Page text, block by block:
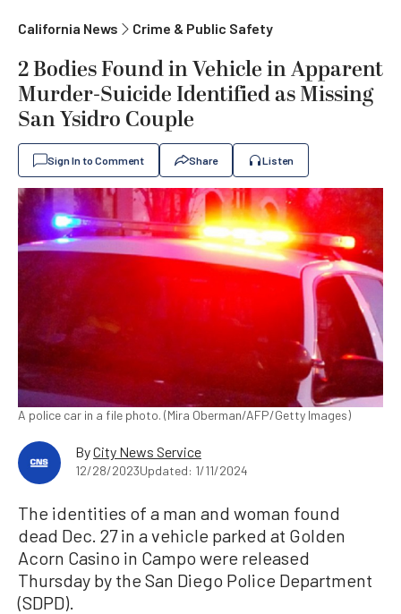
California News Crime & Public Safety
2 Bodies Found in Vehicle in Apparent
Murder-Suicide Identified as Missing
San Ysidro Couple
Sign In to Comment Share Listen
A police car in a file photo. (Mira Oberman/AFP/Getty Images)
ByCity News Service
12/28/2023Updated: 1/11/2024
The identities of a man and woman found
dead Dec. 27 in a vehicle parked at Golden
Acorn Casino in Campo were released
Thursday by the San Diego Police Department
(SDPD).